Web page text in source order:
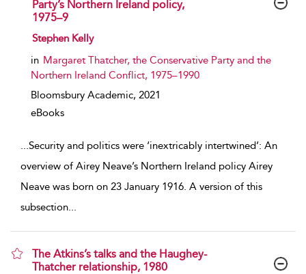
Party’s Northern Ireland policy,
1975–9
show result details
Stephen Kelly
in Margaret Thatcher, the Conservative Party and the
Northern Ireland Conflict, 1975–1990
Bloomsbury Academic, 2021
eBooks
...Security and politics were ‘inextricably intertwined’: An
overview of Airey Neave’s Northern Ireland policy Airey
Neave was born on 23 January 1916. A version of this
subsection...
The Atkins’s talks and the Haughey-
Thatcher relationship, 1980